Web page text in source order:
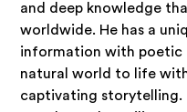
and deep knowledge
worldwide. He has a
information with poetic
natural world to life
captivating storytelling.